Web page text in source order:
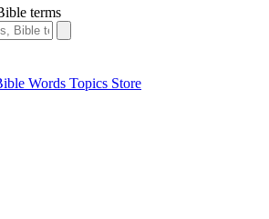
terms
Words Topics Store